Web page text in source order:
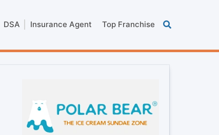
DSA Insurance Agent Top Franchise